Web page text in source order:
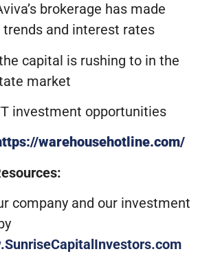
brokerage has made
and interest rates
capital is rushing to in the
market
investment opportunities
warehousehotline.com/
company and our investment